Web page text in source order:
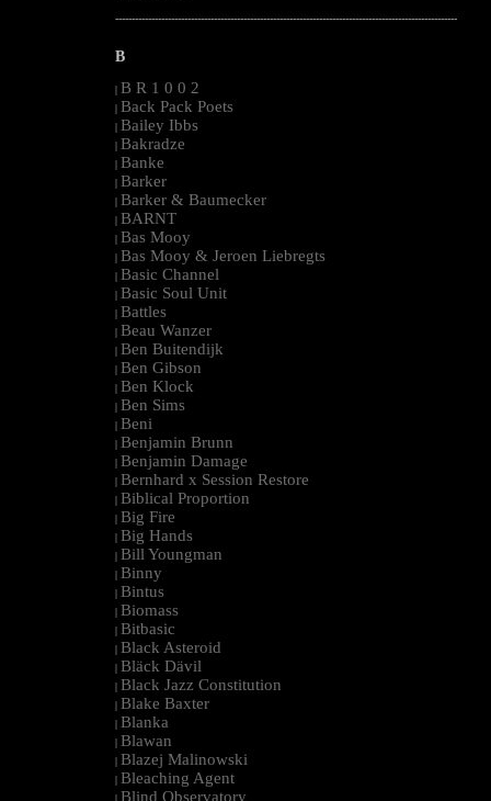
--------------------------------------------------------------------------------------------------------
B
| B R 1 0 0 2
| Back Pack Poets
| Bailey Ibbs
| Bakradze
| Banke
| Barker
| Barker & Baumecker
| BARNT
| Bas Mooy
| Bas Mooy & Jeroen Liebregts
| Basic Channel
| Basic Soul Unit
| Battles
| Beau Wanzer
| Ben Buitendijk
| Ben Gibson
| Ben Klock
| Ben Sims
| Beni
| Benjamin Brunn
| Benjamin Damage
| Bernhard x Session Restore
| Biblical Proportion
| Big Fire
| Big Hands
| Bill Youngman
| Binny
| Bintus
| Biomass
| Bitbasic
| Black Asteroid
| Bläck Dävil
| Black Jazz Constitution
| Blake Baxter
| Blanka
| Blawan
| Blazej Malinowski
| Bleaching Agent
| Blind Observatory